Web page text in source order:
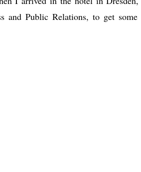
Public Relations, to get some